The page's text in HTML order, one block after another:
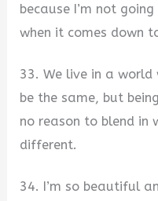
because I’m not
when it comes down
33. We live in a world
be the same, but
no reason to blend in
different.
34. I’m so beautiful